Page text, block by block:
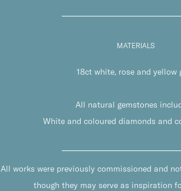
MATERIALS
18ct white, rose and yellow
All natural gemstones
White and coloured diamonds and
All works were previously commissioned and
though they may serve as inspiration